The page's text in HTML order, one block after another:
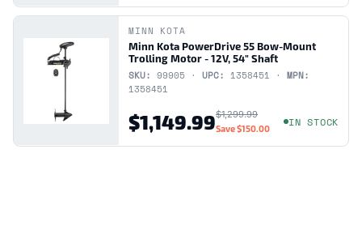
MINN KOTA
Minn Kota PowerDrive 55 Bow-Mount
Trolling Motor - 12V, 54" Shaft
SKU: 99905 · UPC: 1358451 · MPN:
1358451
$1,149.99$1,299.99
Save$150.00 IN STOCK